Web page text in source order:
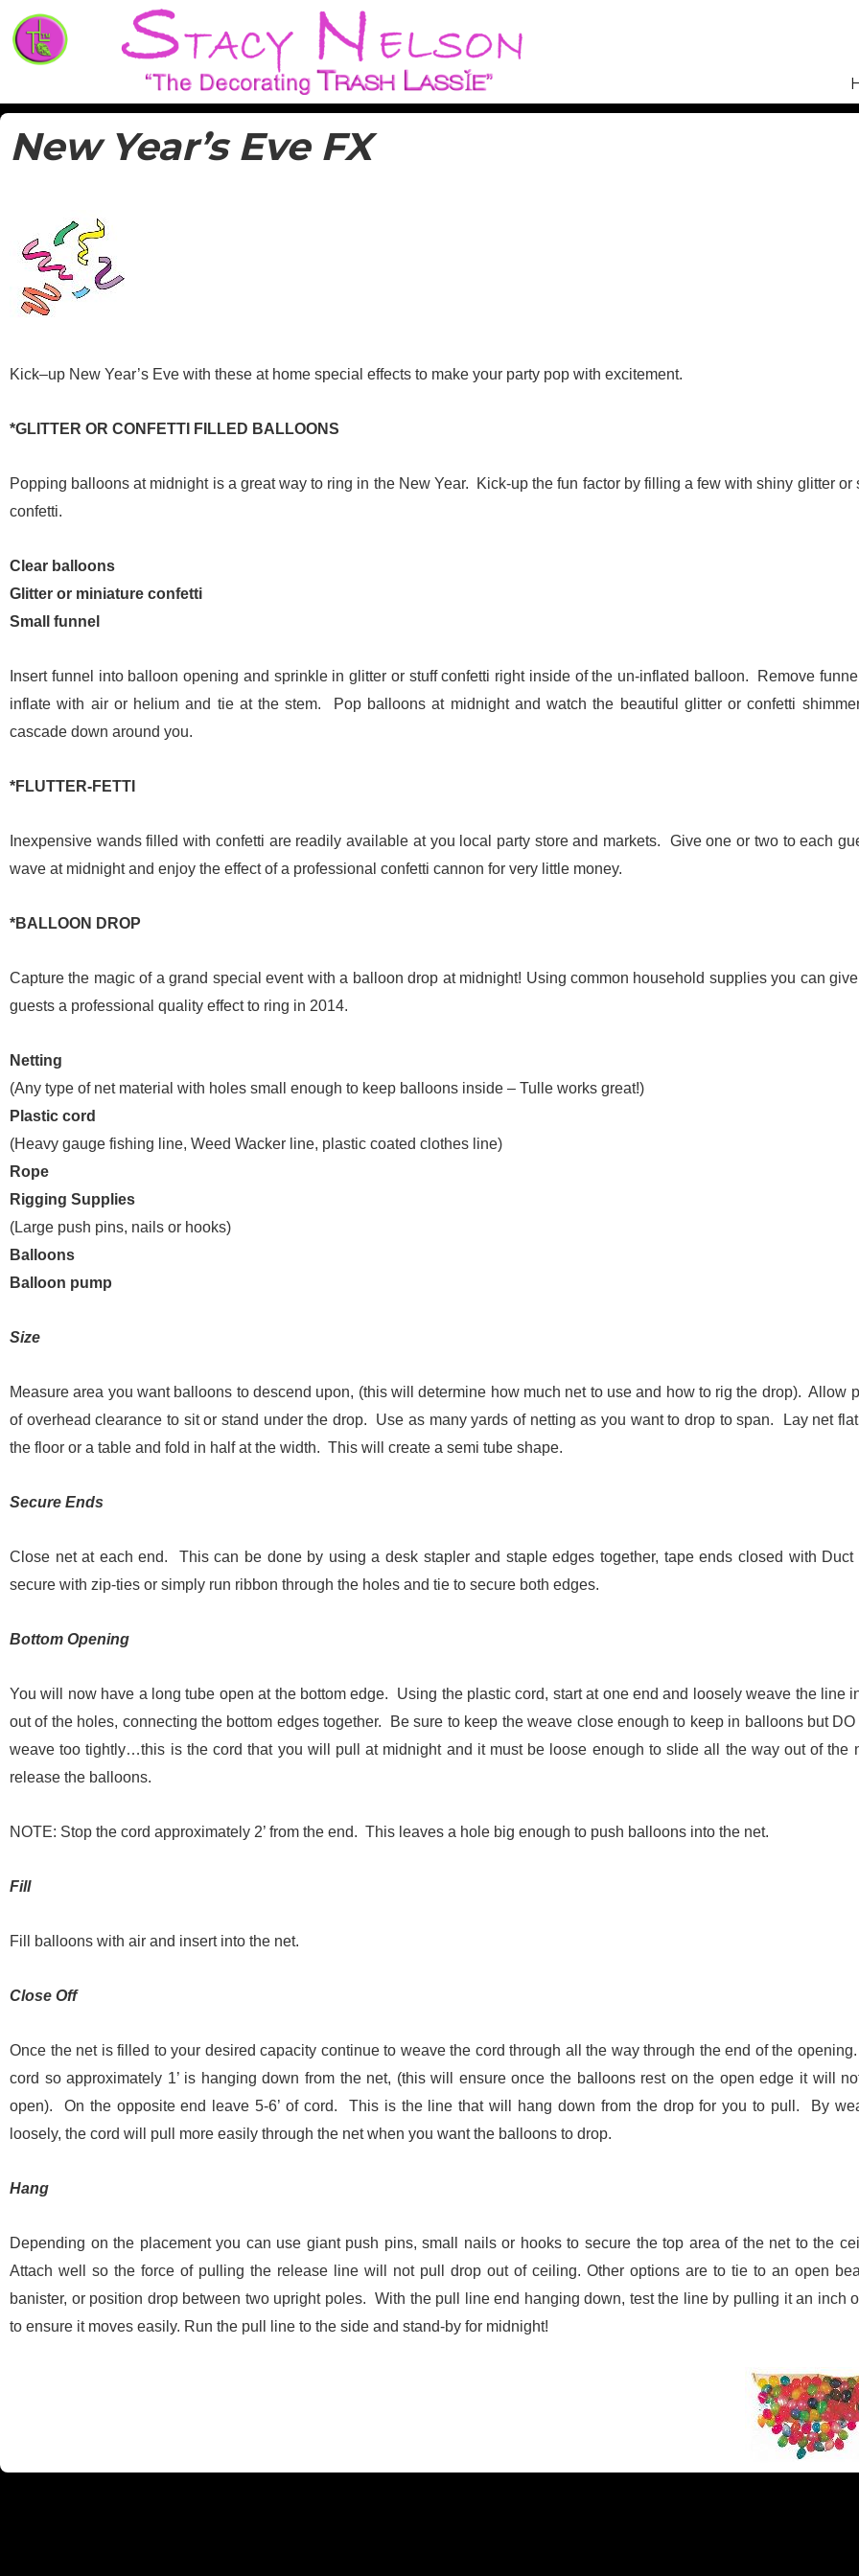
Trash Lassies – Decorating on a Budget
Decorate for parties and special events
New Year’s Eve FX
Kick–up New Year’s Eve with these at home special effects to make your party pop with excitement.
*GLITTER OR CONFETTI FILLED BALLOONS
Popping balloons at midnight is a great way to ring in the New Year. Kick-up the fun factor by filling a few with shiny glitter or
confetti.
Clear balloons
Glitter or miniature confetti
Small funnel
Insert funnel into balloon opening and sprinkle in glitter or stuff confetti right inside of the un-inflated balloon. Remove
inflate with air or helium and tie at the stem. Pop balloons at midnight and watch the beautiful glitter or confetti
cascade down around you.
*FLUTTER-FETTI
Inexpensive wands filled with confetti are readily available at you local party store and markets. Give one or two to each
wave at midnight and enjoy the effect of a professional confetti cannon for very little money.
*BALLOON DROP
Capture the magic of a grand special event with a balloon drop at midnight! Using common household supplies you can
guests a professional quality effect to ring in 2014.
Netting
(Any type of net material with holes small enough to keep balloons inside – Tulle works great!)
Plastic cord
(Heavy gauge fishing line, Weed Wacker line, plastic coated clothes line)
Rope
Rigging Supplies
(Large push pins, nails or hooks)
Balloons
Balloon pump
Size
Measure area you want balloons to descend upon, (this will determine how much net to use and how to rig the drop). Allow
of overhead clearance to sit or stand under the drop. Use as many yards of netting as you want to drop to span. Lay net
the floor or a table and fold in half at the width. This will create a semi tube shape.
Secure Ends
Close net at each end. This can be done by using a desk stapler and staple edges together, tape ends closed with Duct
secure with zip-ties or simply run ribbon through the holes and tie to secure both edges.
Bottom Opening
You will now have a long tube open at the bottom edge. Using the plastic cord, start at one end and loosely weave the line
out of the holes, connecting the bottom edges together. Be sure to keep the weave close enough to keep in balloons but DO
weave too tightly…this is the cord that you will pull at midnight and it must be loose enough to slide all the way out of the
release the balloons.
NOTE: Stop the cord approximately 2’ from the end. This leaves a hole big enough to push balloons into the net.
Fill
Fill balloons with air and insert into the net.
Close Off
Once the net is filled to your desired capacity continue to weave the cord through all the way through the end of the
cord so approximately 1’ is hanging down from the net, (this will ensure once the balloons rest on the open edge it will
open). On the opposite end leave 5-6’ of cord. This is the line that will hang down from the drop for you to pull. By
loosely, the cord will pull more easily through the net when you want the balloons to drop.
Hang
Depending on the placement you can use giant push pins, small nails or hooks to secure the top area of the net to the
Attach well so the force of pulling the release line will not pull drop out of ceiling. Other options are to tie to an open
banister, or position drop between two upright poles. With the pull line end hanging down, test the line by pulling it an inch
to ensure it moves easily. Run the pull line to the side and stand-by for midnight!